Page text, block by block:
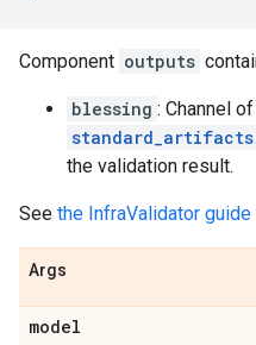
Component outputs
blessing : Channel
the validation result.
See the InfraValidator guide
Args
model